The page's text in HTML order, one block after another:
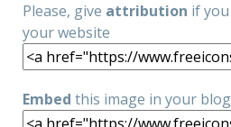
Please, give attribution if
your website
Embed this image in your